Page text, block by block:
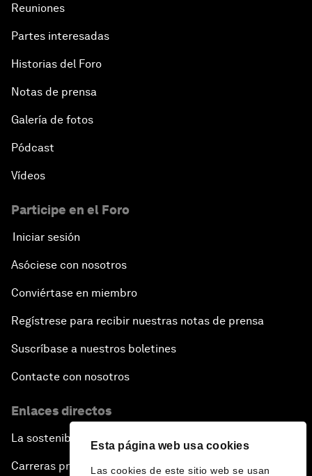
Esta página web usa cookies
Las cookies de este sitio web se usan
Reuniones
Partes interesadas
Historias del Foro
Notas de prensa
Galería de fotos
Pódcast
Vídeos
Participe en el Foro
Iniciar sesión
Asóciese con nosotros
Conviértase en miembro
Regístrese para recibir nuestras notas de prensa
Suscríbase a nuestros boletines
Contacte con nosotros
Enlaces directos
La sostenibilidad en el Foro
Carreras profesionales